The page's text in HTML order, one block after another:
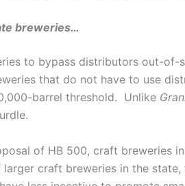
breweries…
to bypass distributors out-
that do not have to use
barrel threshold. Unlike
of HB 500, craft breweries
craft breweries in the state,